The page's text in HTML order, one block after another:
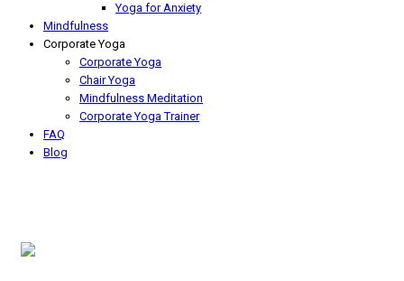
Yoga for Anxiety
Mindfulness
Corporate Yoga
Corporate Yoga
Chair Yoga
Mindfulness Meditation
Corporate Yoga Trainer
FAQ
Blog